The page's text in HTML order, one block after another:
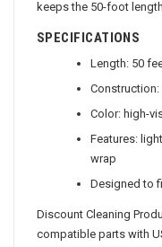
keeps the 50-foot
SPECIFICATIONS
Length: 50
Color: high-
Features:
wrap
Designed to
Discount Cleaning
compatible parts with